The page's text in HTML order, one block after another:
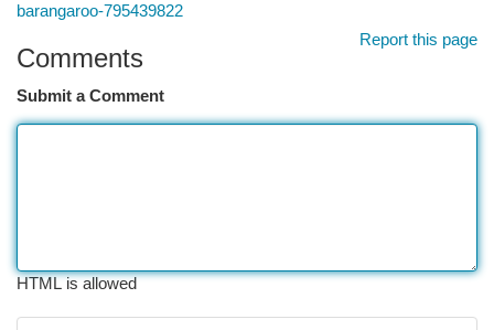
barangaroo-795439822
Report this page
Comments
Submit a Comment
HTML is allowed